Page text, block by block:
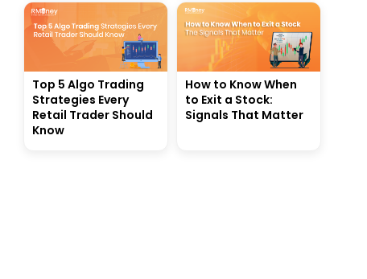
Top 5 Algo Trading
Strategies Every
Retail Trader Should
Know
How to Know When
to Exit a Stock:
Signals That Matter